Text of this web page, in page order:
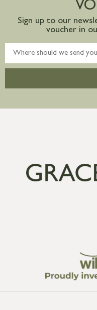
Sign up to our
voucher in